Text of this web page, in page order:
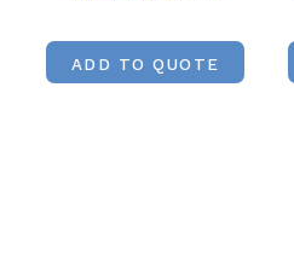
ADD TO QUOTE